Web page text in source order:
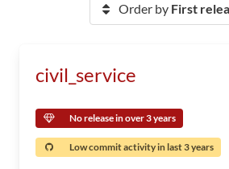
Order by First
civil_service
No release in over 3 years
Low commit activity in last 3 years